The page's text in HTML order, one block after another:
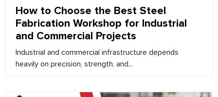
How to Choose the Best Steel
Fabrication Workshop for Industrial
and Commercial Projects
Industrial and commercial infrastructure depends
heavily on precision, strength, and...